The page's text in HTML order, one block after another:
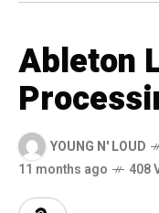
Ableton
YOUNG N' LOUD
11 months ago
408